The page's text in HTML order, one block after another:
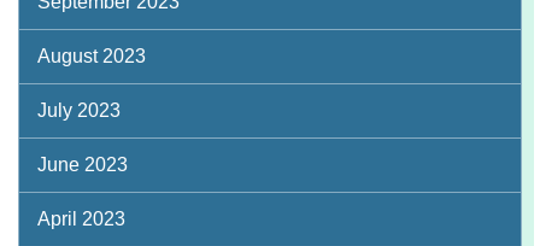
August 2023
July 2023
June 2023
April 2023